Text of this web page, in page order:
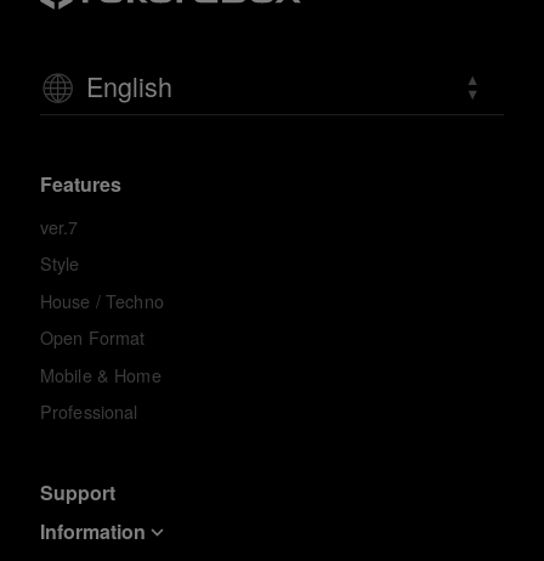
English
Features
ver.7
Style
House / Techno
Open Format
Mobile & Home
Professional
Support
Information